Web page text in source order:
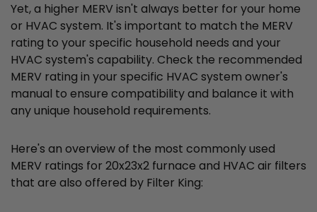
Yet, a higher MERV isn't always better for your home
or HVAC system. It's important to match the MERV
rating to your specific household needs and your
HVAC system's capability. Check the recommended
MERV rating in your specific HVAC system owner's
manual to ensure compatibility and balance it with
any unique household requirements.
Here's an overview of the most commonly used
MERV ratings for 20x23x2 furnace and HVAC air filters
that are also offered by Filter King: